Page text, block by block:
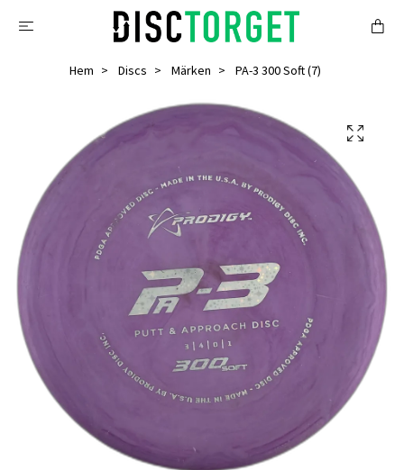
Hem Discs Märken PA-3 300 Soft (7)